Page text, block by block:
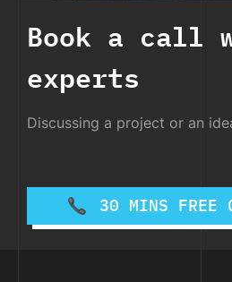
Book a call
experts
Discussing a project or an
30 MINS FREE